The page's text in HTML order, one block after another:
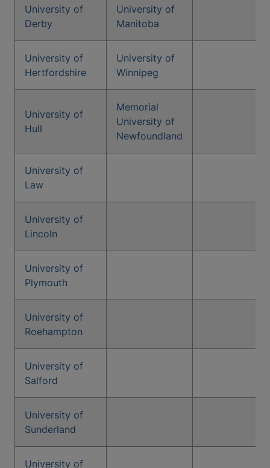
University of
Derby
University of
Manitoba
University of
Hertfordshire
University of
Winnipeg
University of
Hull
Memorial
University of
Newfoundland
University of
Law
University of
Lincoln
University of
Plymouth
University of
Roehampton
University of
Salford
University of
Sunderland
University of